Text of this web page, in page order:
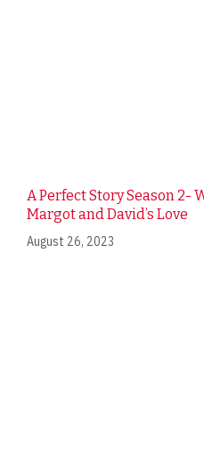
A Perfect Story Season 2-
Margot and David’s Love
August 26, 2023